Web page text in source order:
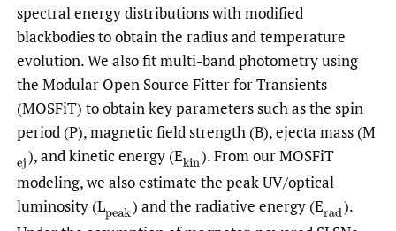
spectral energy distributions with modified
blackbodies to obtain the radius and temperature
evolution. We also fit multi-band photometry using
the Modular Open Source Fitter for Transients
(MOSFiT) to obtain key parameters such as the spin
period (P), magnetic field strength (B), ejecta mass (M
(ej
),and kinetic energy (E(kin
).From our MOSFiT
modeling, we also estimate the peak UV/optical
luminosity (L(peak
) and the radiative energy (E(rad
).